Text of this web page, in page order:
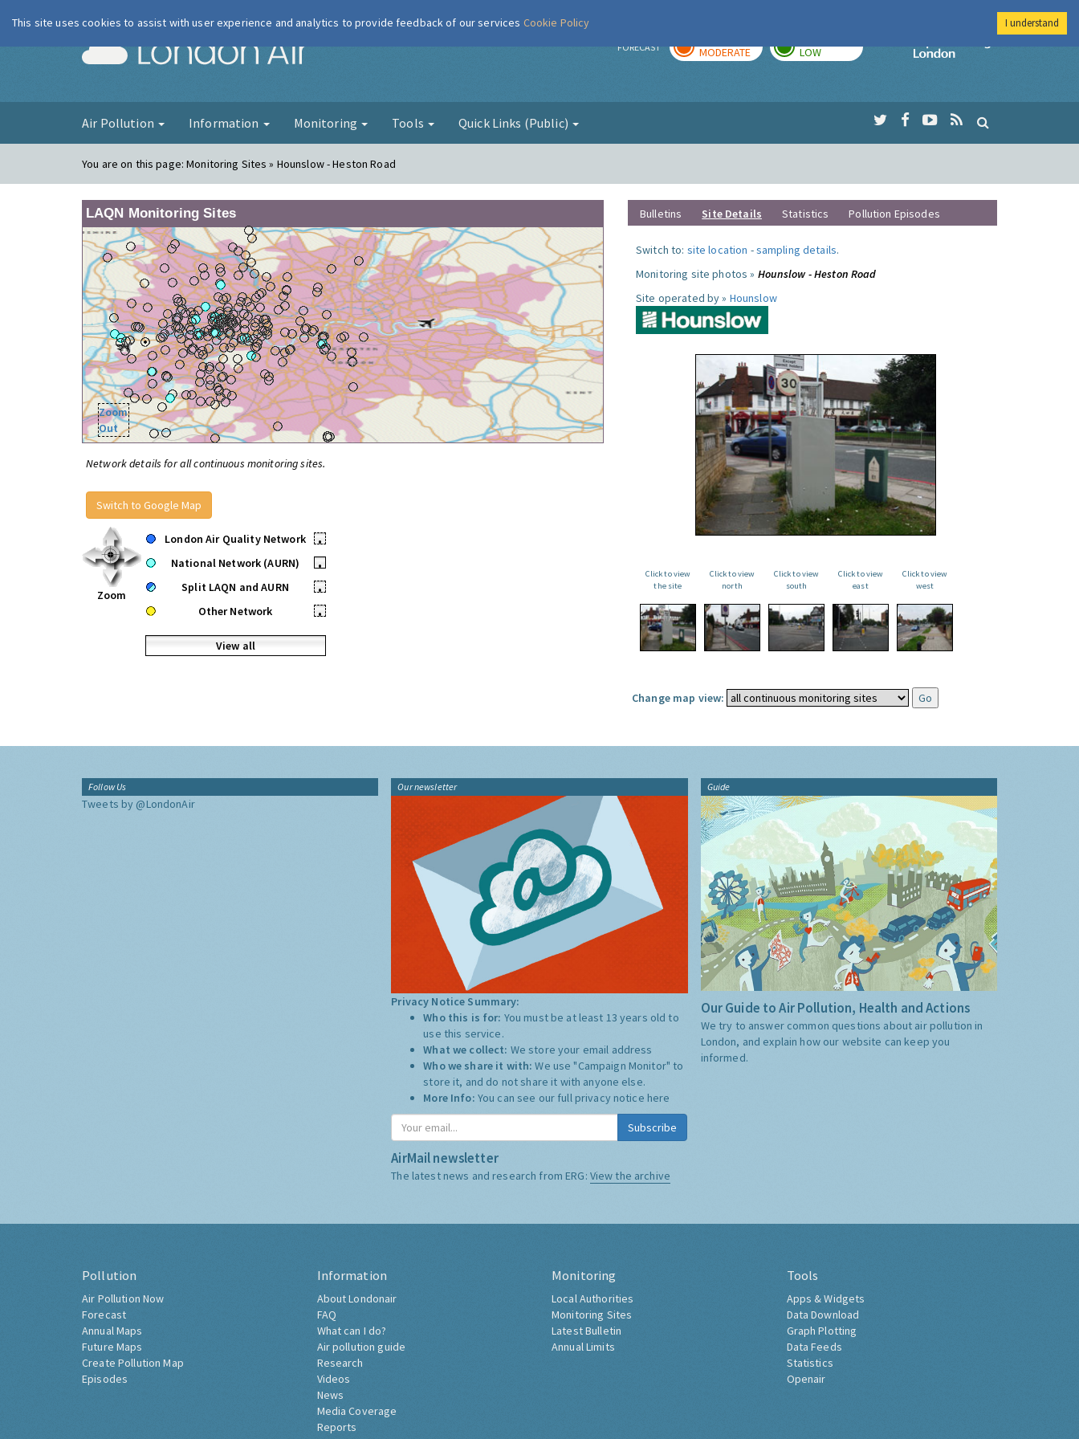
London Air FORECAST MODERATE LOW
Imperial College
Air Pollution Information Monitoring Tools Quick Links (Public)
You are on this page:Monitoring Sites » Hounslow - Heston Road
LAQN Monitoring Sites
Zoom
Out
Network details for all continuous monitoring sites.
Switch to Google Map
Zoom
London Air Quality Network
•
National Network (AURN)
•
Split LAQN and AURN
•
Other Network
•
View all
Bulletins Site Details Statistics Pollution Episodes
Switch to: site location -sampling details.
Monitoring site photos » Hounslow - Heston Road
Site operated by » Hounslow
Click to view
the site
Click to view
north
Click to view
south
Click to view
east
Click to view
west
Change map view:
Follow Us
Tweets by @LondonAir
Our newsletter
Privacy Notice Summary:
Who this is for: You must be at least 13 years old to
use this service.
What we collect: We store your email address
Who we share it with:We use "Campaign Monitor" to
store it, and do not share it with anyone else.
More Info: You can see our full privacy notice here
Subscribe
AirMail newsletter
The latest news and research from ERG: View the archive
Guide
Our Guide to Air Pollution, Health and Actions
We try to answer common questions about air pollution in
London, and explain how our website can keep you
informed.
Pollution
Air Pollution Now
Forecast
Annual Maps
Future Maps
Create Pollution Map
Episodes
Information
About Londonair
FAQ
What can I do?
Air pollution guide
Research
Videos
News
Media Coverage
Reports
Monitoring
Local Authorities
Monitoring Sites
Latest Bulletin
Annual Limits
Tools
Apps & Widgets
Data Download
Graph Plotting
Data Feeds
Statistics
Openair
This site uses cookies to assist with user experience and analytics to provide feedback of our services Cookie Policy I understand